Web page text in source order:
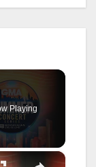
Playing
×